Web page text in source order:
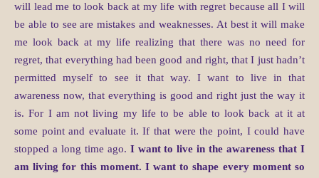
will lead me to look back at my life with regret because all I will
be able to see are mistakes and weaknesses. At best it will make
me look back at my life realizing that there was no need for
regret, that everything had been good and right, that I just hadn’t
permitted myself to see it that way. I want to live in that
awareness now, that everything is good and right just the way it
is. For I am not living my life to be able to look back at it at
some point and evaluate it. If that were the point, I could have
stopped a long time ago. I want to live in the awareness that I
am living for this moment. I want to shape every moment so